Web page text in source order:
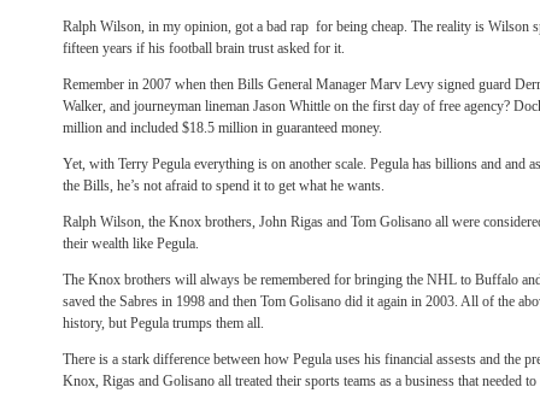
Ralph Wilson, in my opinion, got a bad rap for being cheap. The reality is Wilson
fifteen years if his football brain trust asked for it.
Remember in 2007 when then Bills General Manager Marv Levy signed guard
Walker, and journeyman lineman Jason Whittle on the first day of free agency?
million and included $18.5 million in guaranteed money.
Yet, with Terry Pegula everything is on another scale. Pegula has billions and and
the Bills, he’s not afraid to spend it to get what he wants.
Ralph Wilson, the Knox brothers, John Rigas and Tom Golisano all were
their wealth like Pegula.
The Knox brothers will always be remembered for bringing the NHL to Buffalo
saved the Sabres in 1998 and then Tom Golisano did it again in 2003. All of the
history, but Pegula trumps them all.
There is a stark difference between how Pegula uses his financial assests and the
Knox, Rigas and Golisano all treated their sports teams as a business that needed